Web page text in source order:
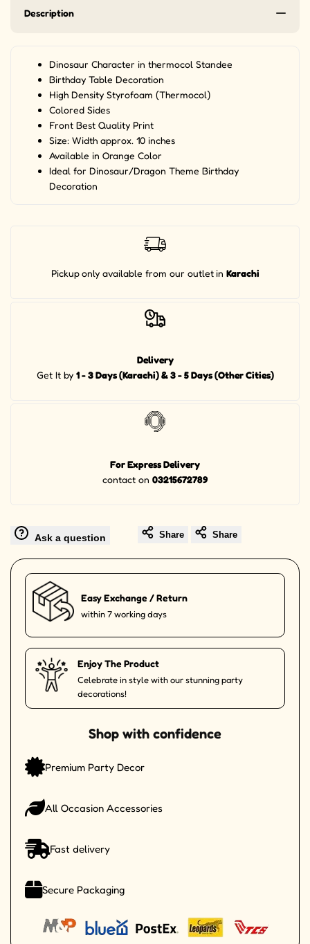
Description
Dinosaur Character in thermocol Standee
Birthday Table Decoration
High Density Styrofoam (Thermocol)
Colored Sides
Front Best Quality Print
Size: Width approx. 10 inches
Available in Orange Color
Ideal for Dinosaur/Dragon Theme Birthday
Decoration
Pickup only available from our outlet in Karachi
Delivery
Get It by 1 - 3 Days (Karachi) & 3 - 5 Days (Other Cities)
For Express Delivery
contact on 03215672789
Ask a question Share Share
Easy Exchange / Return
within 7 working days
Enjoy The Product
Celebrate in style with our stunning party
decorations!
Shop with confidence
Premium Party Decor
All Occasion Accessories
Fast delivery
Secure Packaging